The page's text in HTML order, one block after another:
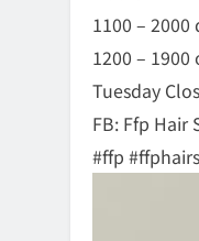
1100 – 2000
1200 –
Tuesday
FB: Ffp Hair
#ffp